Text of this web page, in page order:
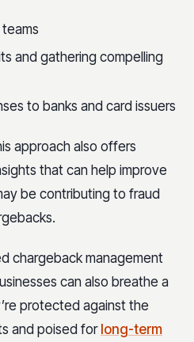
and gathering compelling
to banks and card issuers
approach also offers
that can help improve
be contributing to fraud
chargeback management
can also breathe a
protected against the
and poised for long-term